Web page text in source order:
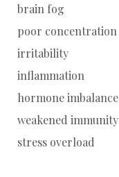
brain fog
poor concentration
irritability
inflammation
hormone imbalance
weakened immunity
stress overload